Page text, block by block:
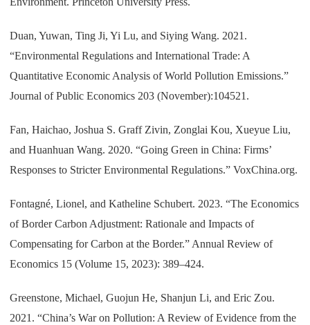
Duan, Yuwan, Ting Ji, Yi Lu, and Siying Wang. 2021.
“Environmental Regulations and International Trade: A
Quantitative Economic Analysis of World Pollution Emissions.”
Journal of Public Economics 203 (November):104521.
Fan, Haichao, Joshua S. Graff Zivin, Zonglai Kou, Xueyue Liu,
and Huanhuan Wang. 2020. “Going Green in China: Firms’
Responses to Stricter Environmental Regulations.” VoxChina.org.
Fontagné, Lionel, and Katheline Schubert. 2023. “The Economics
of Border Carbon Adjustment: Rationale and Impacts of
Compensating for Carbon at the Border.” Annual Review of
Economics 15 (Volume 15, 2023): 389–424.
Greenstone, Michael, Guojun He, Shanjun Li, and Eric Zou.
2021. “China’s War on Pollution: A Review of Evidence from the